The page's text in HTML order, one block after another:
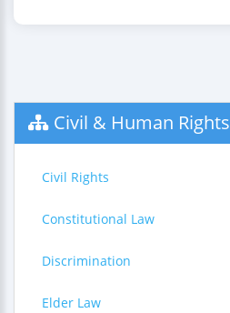
Civil & Human Rights
Civil Rights
Constitutional Law
Discrimination
Elder Law